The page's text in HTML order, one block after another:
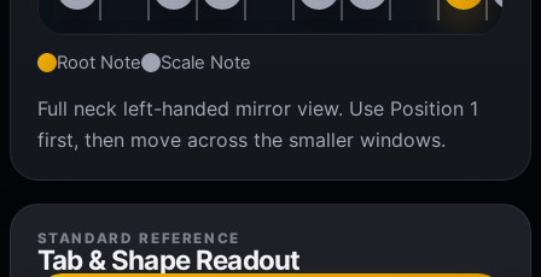
Root Note Scale Note
Full neck left-handed mirror view. Use Position 1
first, then move across the smaller windows.
STANDARD REFERENCE
Tab & Shape Readout